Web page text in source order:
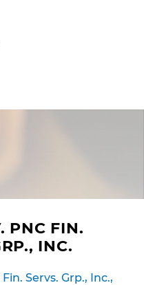
PNC FIN.
INC.
Servs. Grp., Inc.,